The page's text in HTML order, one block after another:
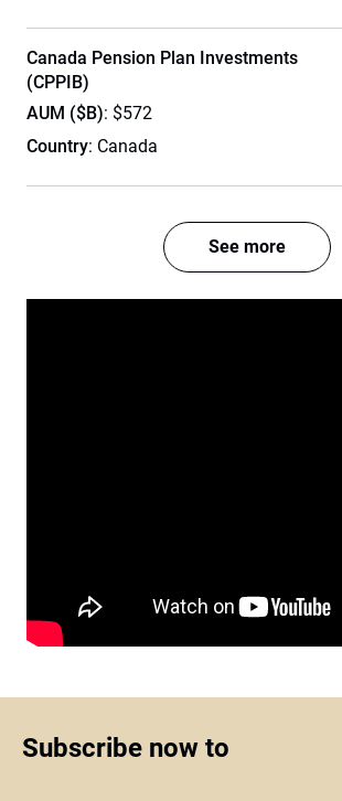
Canada Pension Plan Investments
(CPPIB)
AUM ($B): $572
Country: Canada
See more
Subscribe now to